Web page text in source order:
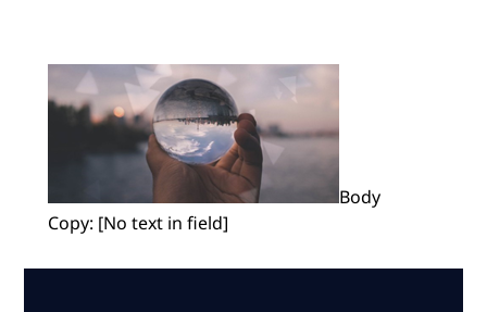
Body
Copy: [No text in field]